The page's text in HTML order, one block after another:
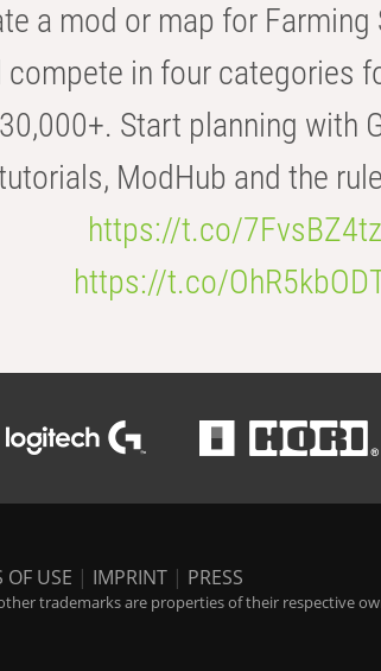
a mod or map for
compete in four categories
Start planning with
ModHub and the
https://t.co/
https://t.co/
OF USE | IMPRINT | PRESS
trademarks are properties of their respective